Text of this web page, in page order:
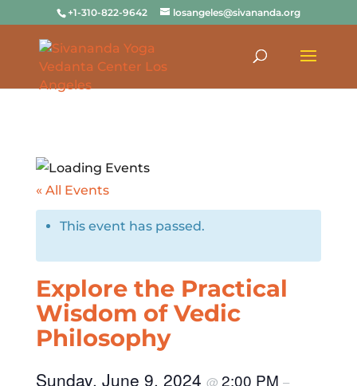
+1-310-822-9642 losangeles@sivananda.org
« All Events
This event has passed.
Explore the Practical
Wisdom of Vedic
Philosophy
Sunday, June 9, 2024 @ 2:00 PM –